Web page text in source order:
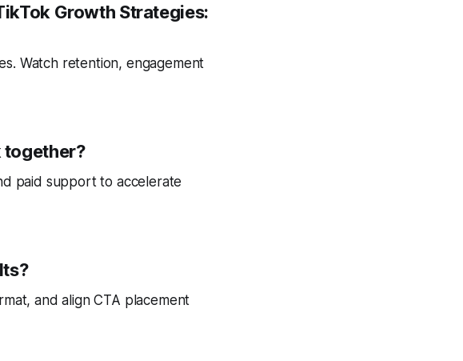
Growth Strategies:
Watch retention, engagement
together?
paid support to accelerate
and align CTA placement